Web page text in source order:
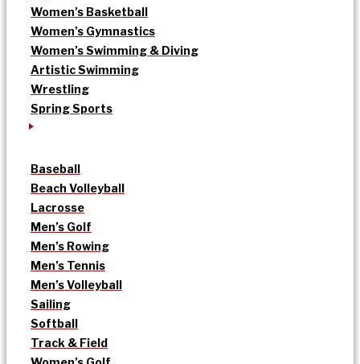
Women’s Basketball
Women’s Gymnastics
Women’s Swimming & Diving
Artistic Swimming
Wrestling
Spring Sports
Baseball
Beach Volleyball
Lacrosse
Men’s Golf
Men’s Rowing
Men’s Tennis
Men’s Volleyball
Sailing
Softball
Track & Field